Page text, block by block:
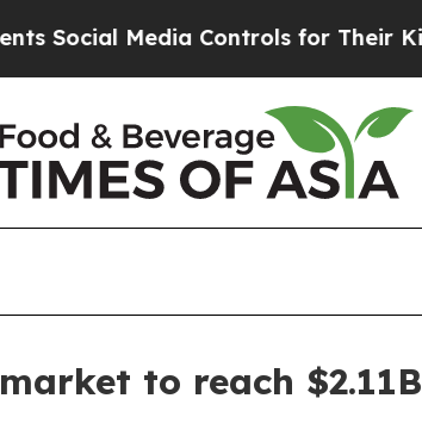
Media Controls for Their Kids.
to reach